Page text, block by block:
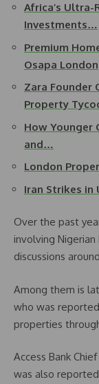
Africa’s Ultra-
Investments…
Premium
Osapa London
Zara Founder
Property
How Younger
and…
London
Iran Strikes in
Over the past
involving
discussions
Among them is
who was
properties
Access Bank
was also